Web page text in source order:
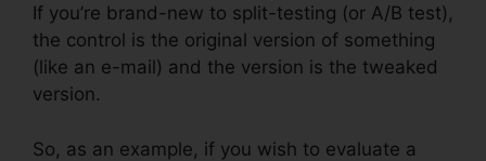
If you’re brand-new to split-testing (or A/B test),
the control is the original version of something
(like an e-mail) and the version is the tweaked
version.
So, as an example, if you wish to evaluate a